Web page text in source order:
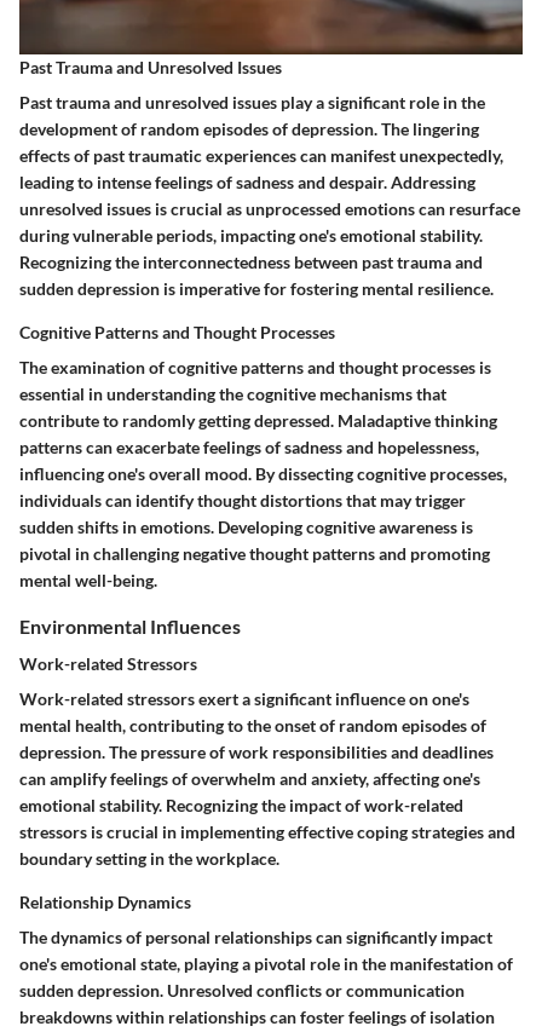
Past Trauma and Unresolved Issues
Past trauma and unresolved issues play a significant role in the
development of random episodes of depression. The lingering
effects of past traumatic experiences can manifest unexpectedly,
leading to intense feelings of sadness and despair. Addressing
unresolved issues is crucial as unprocessed emotions can resurface
during vulnerable periods, impacting one's emotional stability.
Recognizing the interconnectedness between past trauma and
sudden depression is imperative for fostering mental resilience.
Cognitive Patterns and Thought Processes
The examination of cognitive patterns and thought processes is
essential in understanding the cognitive mechanisms that
contribute to randomly getting depressed. Maladaptive thinking
patterns can exacerbate feelings of sadness and hopelessness,
influencing one's overall mood. By dissecting cognitive processes,
individuals can identify thought distortions that may trigger
sudden shifts in emotions. Developing cognitive awareness is
pivotal in challenging negative thought patterns and promoting
mental well-being.
Environmental Influences
Work-related Stressors
Work-related stressors exert a significant influence on one's
mental health, contributing to the onset of random episodes of
depression. The pressure of work responsibilities and deadlines
can amplify feelings of overwhelm and anxiety, affecting one's
emotional stability. Recognizing the impact of work-related
stressors is crucial in implementing effective coping strategies and
boundary setting in the workplace.
Relationship Dynamics
The dynamics of personal relationships can significantly impact
one's emotional state, playing a pivotal role in the manifestation of
sudden depression. Unresolved conflicts or communication
breakdowns within relationships can foster feelings of isolation